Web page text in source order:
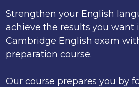
Strengthen your English
achieve the results you want
Cambridge English exam
preparation course.
Our course prepares you by